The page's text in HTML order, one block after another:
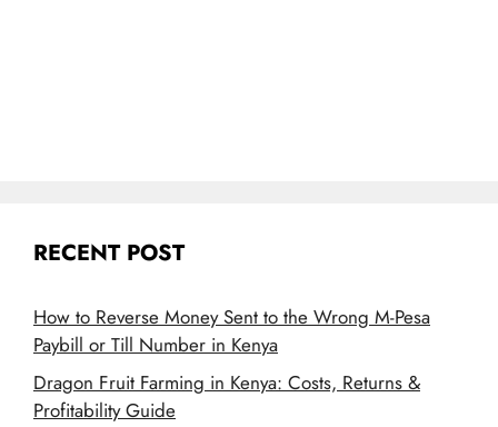
RECENT POST
How to Reverse Money Sent to the Wrong M-Pesa
Paybill or Till Number in Kenya
Dragon Fruit Farming in Kenya: Costs, Returns &
Profitability Guide